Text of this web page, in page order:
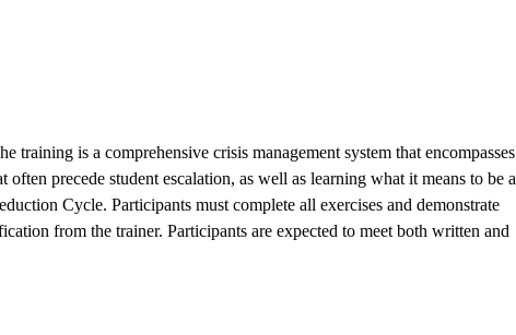
is a comprehensive crisis management system that encompasses
precede student escalation, as well as learning what it means to be a
Cycle. Participants must complete all exercises and demonstrate
from the trainer. Participants are expected to meet both written and